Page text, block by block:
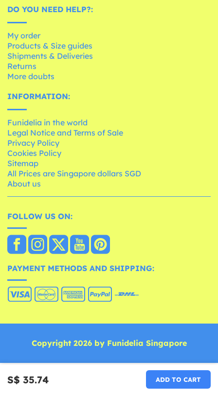
S$ 35.74 ADD TO CART
DO YOU NEED HELP?:
My order
Products & Size guides
Shipments & Deliveries
Returns
More doubts
INFORMATION:
Funidelia in the world
Legal Notice and Terms of Sale
Privacy Policy
Cookies Policy
Sitemap
All Prices are Singapore dollars SGD
About us
FOLLOW US ON:
PAYMENT METHODS AND SHIPPING:
Copyright 2026 by Funidelia Singapore